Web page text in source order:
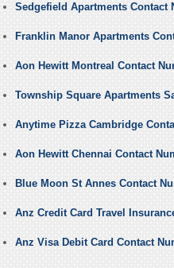
Sedgefield Apartments Contact
Franklin Manor Apartments
Aon Hewitt Montreal Contact
Township Square Apartments
Anytime Pizza Cambridge
Aon Hewitt Chennai Contact
Blue Moon St Annes Contact
Anz Credit Card Travel
Anz Visa Debit Card Contact